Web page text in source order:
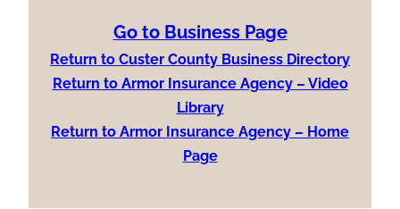
Go to Business Page
Return to Custer County Business Directory
Return to Armor Insurance Agency – Video
Library
Return to Armor Insurance Agency – Home
Page